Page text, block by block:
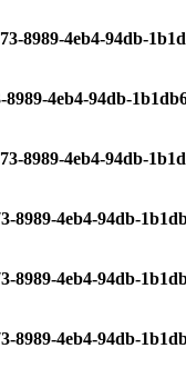
8989-4eb4-94db-
8989-4eb4-94db-
8989-4eb4-94db-
8989-4eb4-94db-
8989-4eb4-94db-
8989-4eb4-94db-